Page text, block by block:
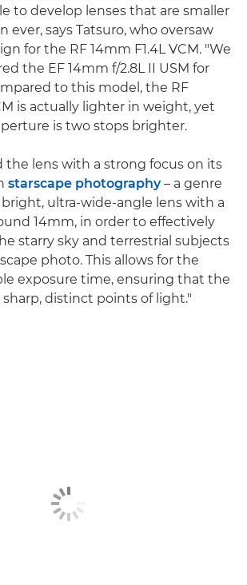
to develop lenses that are smaller
ever, says Tatsuro, who oversaw
for the RF 14mm F1.4L VCM. "We
the EF 14mm f/2.8L II USM for
to this model, the RF
is actually lighter in weight, yet
is two stops brighter.
the lens with a strong focus on its
starscape photography– a genre
ultra-wide-angle lens with a
14mm, in order to effectively
starry sky and terrestrial subjects
photo. This allows for the
exposure time, ensuring that the
sharp, distinct points of light."